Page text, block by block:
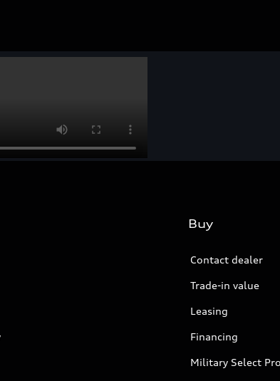
Buy
Contact dealer
Trade-in value
Leasing
Financing
Military Select